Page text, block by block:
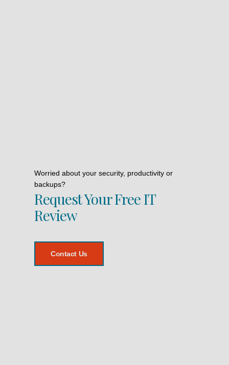
Worried about your security, productivity or
backups?
Request Your Free IT
Review
Contact Us